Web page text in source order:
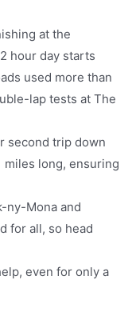
at the
hour day starts
used more than
lap tests at The
second trip down
miles long, ensuring
ny-Mona and
for all, so head
even for only a